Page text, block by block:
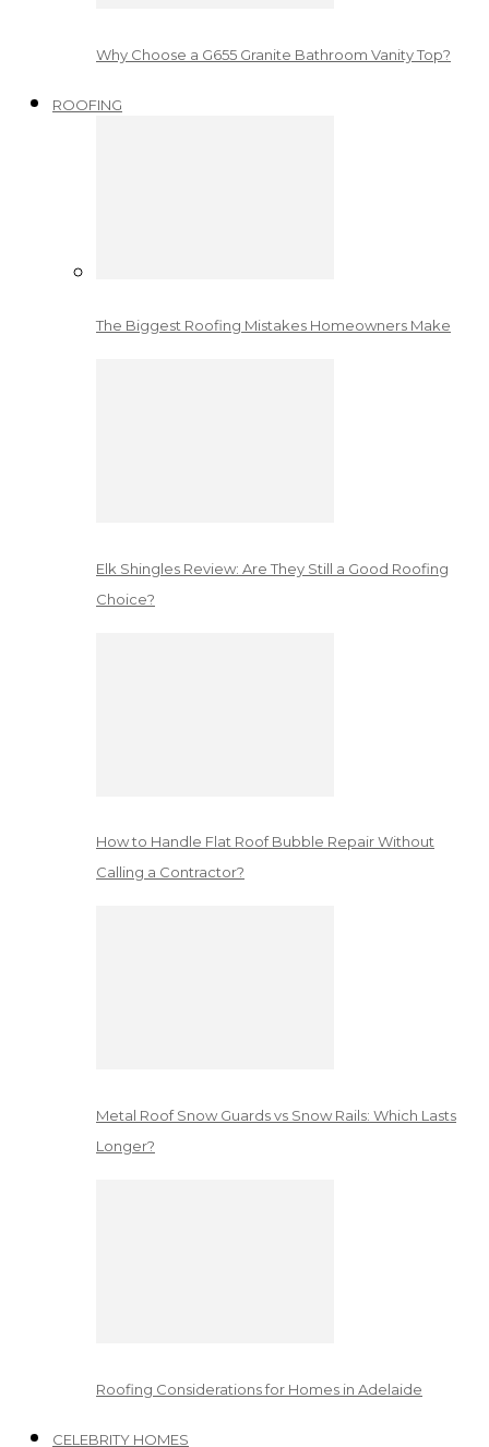
Why Choose a G655 Granite Bathroom Vanity Top?
ROOFING
The Biggest Roofing Mistakes Homeowners Make
Elk Shingles Review: Are They Still a Good Roofing
Choice?
How to Handle Flat Roof Bubble Repair Without
Calling a Contractor?
Metal Roof Snow Guards vs Snow Rails: Which Lasts
Longer?
Roofing Considerations for Homes in Adelaide
CELEBRITY HOMES